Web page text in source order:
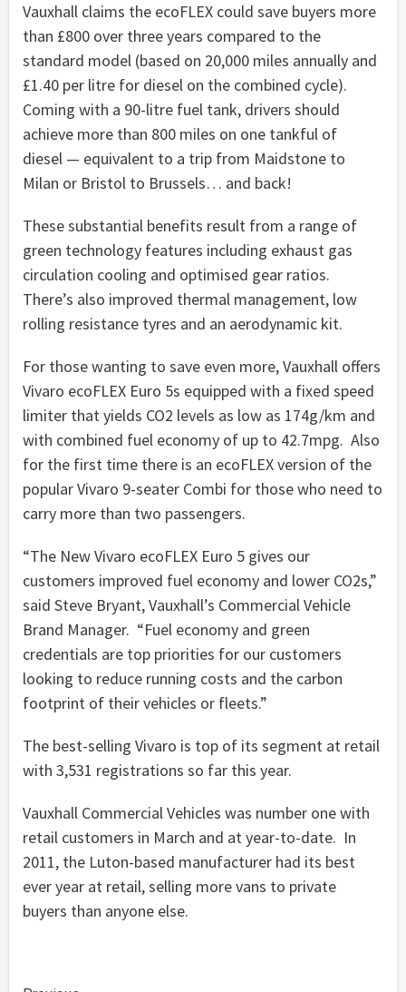
Vauxhall claims the ecoFLEX could save buyers more
than £800 over three years compared to the
standard model (based on 20,000 miles annually and
£1.40 per litre for diesel on the combined cycle).
Coming with a 90-litre fuel tank, drivers should
achieve more than 800 miles on one tankful of
diesel — equivalent to a trip from Maidstone to
Milan or Bristol to Brussels… and back!
These substantial benefits result from a range of
green technology features including exhaust gas
circulation cooling and optimised gear ratios.
There’s also improved thermal management, low
rolling resistance tyres and an aerodynamic kit.
For those wanting to save even more, Vauxhall offers
Vivaro ecoFLEX Euro 5s equipped with a fixed speed
limiter that yields CO2 levels as low as 174g/km and
with combined fuel economy of up to 42.7mpg. Also
for the first time there is an ecoFLEX version of the
popular Vivaro 9-seater Combi for those who need to
carry more than two passengers.
“The New Vivaro ecoFLEX Euro 5 gives our
customers improved fuel economy and lower CO2s,”
said Steve Bryant, Vauxhall’s Commercial Vehicle
Brand Manager. “Fuel economy and green
credentials are top priorities for our customers
looking to reduce running costs and the carbon
footprint of their vehicles or fleets.”
The best-selling Vivaro is top of its segment at retail
with 3,531 registrations so far this year.
Vauxhall Commercial Vehicles was number one with
retail customers in March and at year-to-date. In
2011, the Luton-based manufacturer had its best
ever year at retail, selling more vans to private
buyers than anyone else.